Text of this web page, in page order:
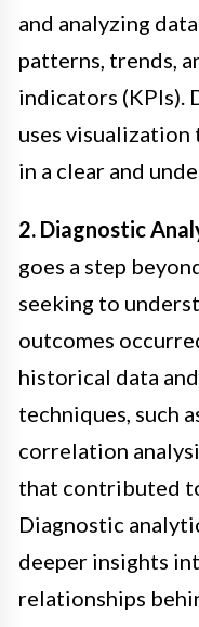
and analyzing
patterns, trends,
indicators (KPIs).
uses
in a clear and
2. Diagnostic
goes a step
seeking to
outcomes
historical data
techniques, such
correlation
that contributed
Diagnostic
deeper insights
relationships